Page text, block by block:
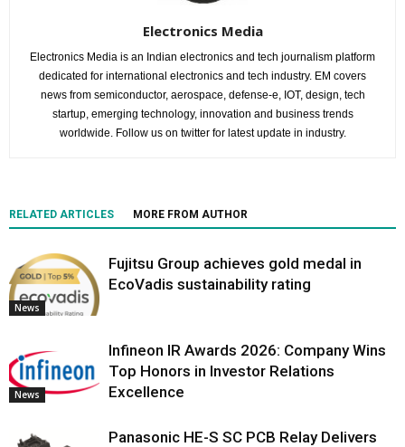
Electronics Media
Electronics Media is an Indian electronics and tech journalism platform
dedicated for international electronics and tech industry. EM covers
news from semiconductor, aerospace, defense-e, IOT, design, tech
startup, emerging technology, innovation and business trends
worldwide. Follow us on twitter for latest update in industry.
RELATED ARTICLES MORE FROM AUTHOR
News
Fujitsu Group achieves gold medal in
EcoVadis sustainability rating
News
Infineon IR Awards 2026: Company Wins
Top Honors in Investor Relations
Excellence
Panasonic HE-S SC PCB Relay Delivers